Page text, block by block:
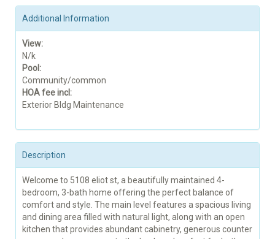
Additional Information
View:
N/k
Pool:
Community/common
HOA fee incl:
Exterior Bldg Maintenance
Description
Welcome to 5108 eliot st, a beautifully maintained 4-
bedroom, 3-bath home offering the perfect balance of
comfort and style. The main level features a spacious living
and dining area filled with natural light, along with an open
kitchen that provides abundant cabinetry, generous counter